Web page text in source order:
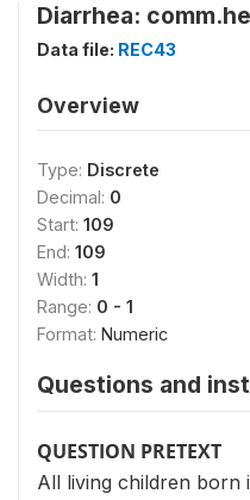
Diarrhea:
Data file: REC43
Overview
Type: Discrete
Decimal: 0
Start: 109
End: 109
Width: 1
Range: 0 - 1
Format: Numeric
Questions and
QUESTION PRETEXT
All living children born